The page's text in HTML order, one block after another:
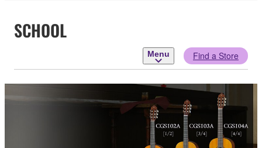
SCHOOL
Menu Find a Store